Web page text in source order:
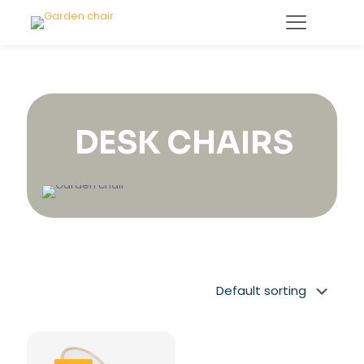
DESK CHAIRS